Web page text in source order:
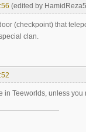
(edited by
(checkpoint) that
clan.
in Teeworlds, unless